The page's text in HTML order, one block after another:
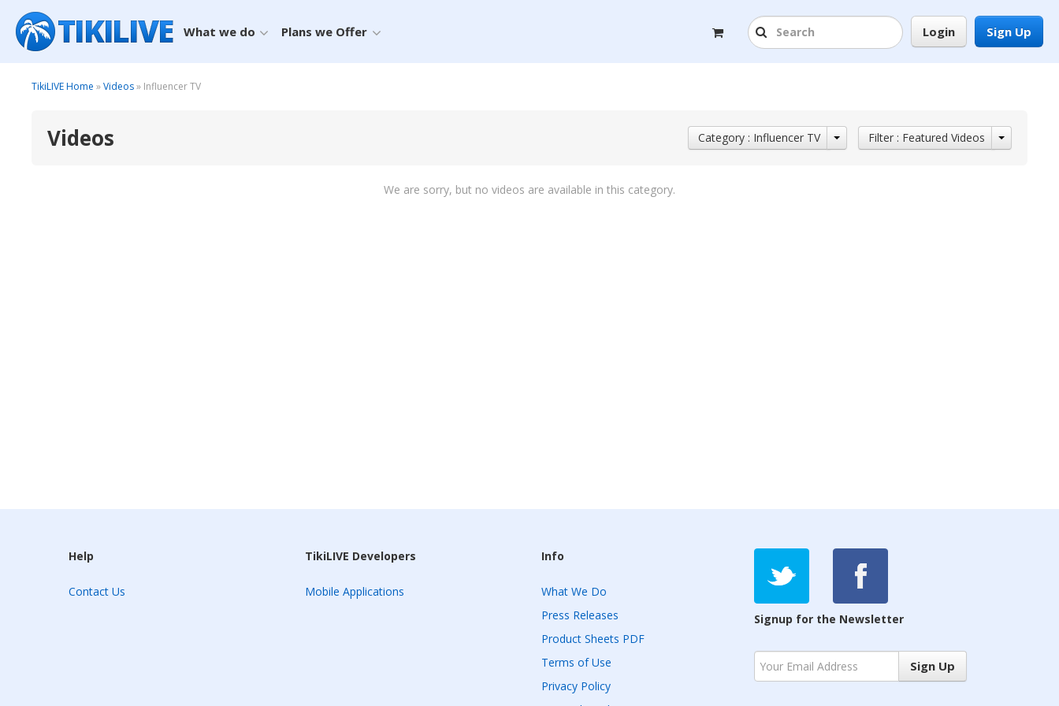
Sign Up
Login
What we do Plans we Offer
TikiLIVE Home »Videos» Influencer TV
Videos Category : Influencer TV Filter : Featured Videos
We are sorry, but no videos are available in this category.
Help
Contact Us
TikiLIVE Developers
Mobile Applications
Info
What We Do
Press Releases
Product Sheets PDF
Terms of Use
Privacy Policy
Signup for the Newsletter
Sign Up